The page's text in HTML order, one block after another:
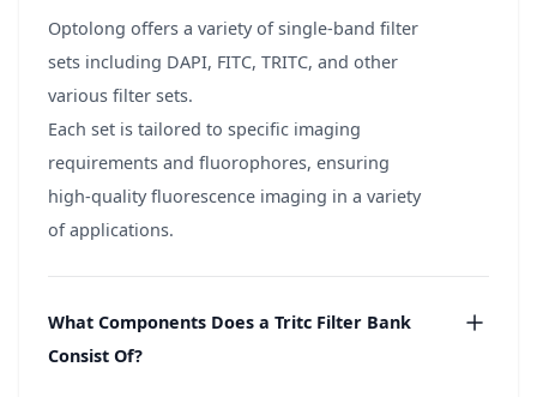
Optolong offers a variety of single-band filter
sets including DAPI, FITC, TRITC, and other
various filter sets.
Each set is tailored to specific imaging
requirements and fluorophores, ensuring
high-quality fluorescence imaging in a variety
of applications.
What Components Does a Tritc Filter Bank
Consist Of?